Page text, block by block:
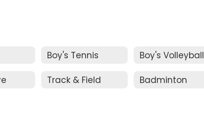
Boy's Tennis Boy's Volleyball
Track & Field Badminton